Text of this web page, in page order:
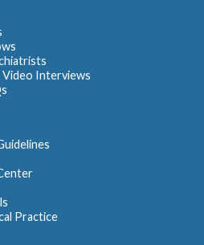
Video Interviews
Practice